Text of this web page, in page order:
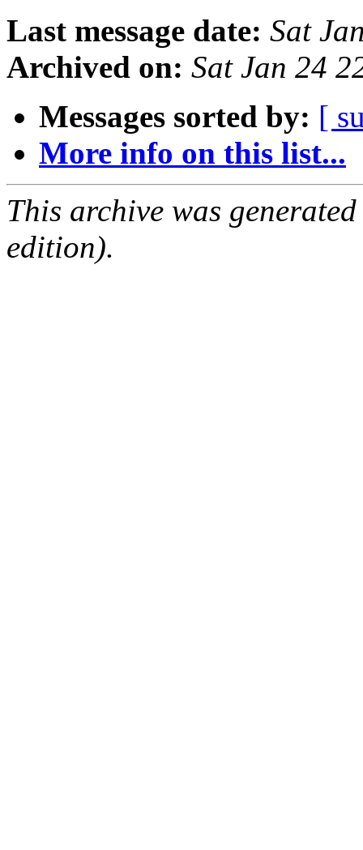
Last message date: Sat
Archived on: Sat Jan 24
Messages sorted by: [
More info on this list...
This archive was
edition).